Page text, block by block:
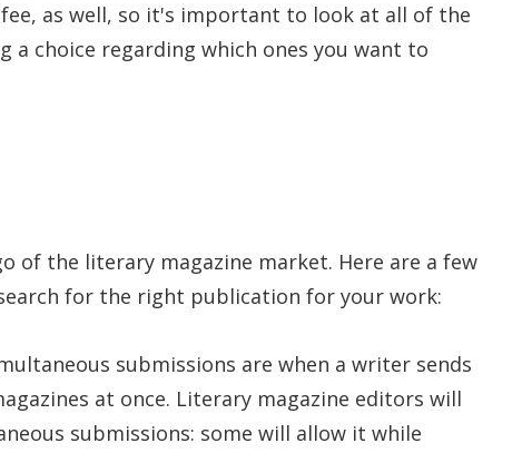
as well, so it's important to look at all of the
a choice regarding which ones you want to
of the literary magazine market. Here are a few
for the right publication for your work:
submissions are when a writer sends
at once. Literary magazine editors will
submissions: some will allow it while